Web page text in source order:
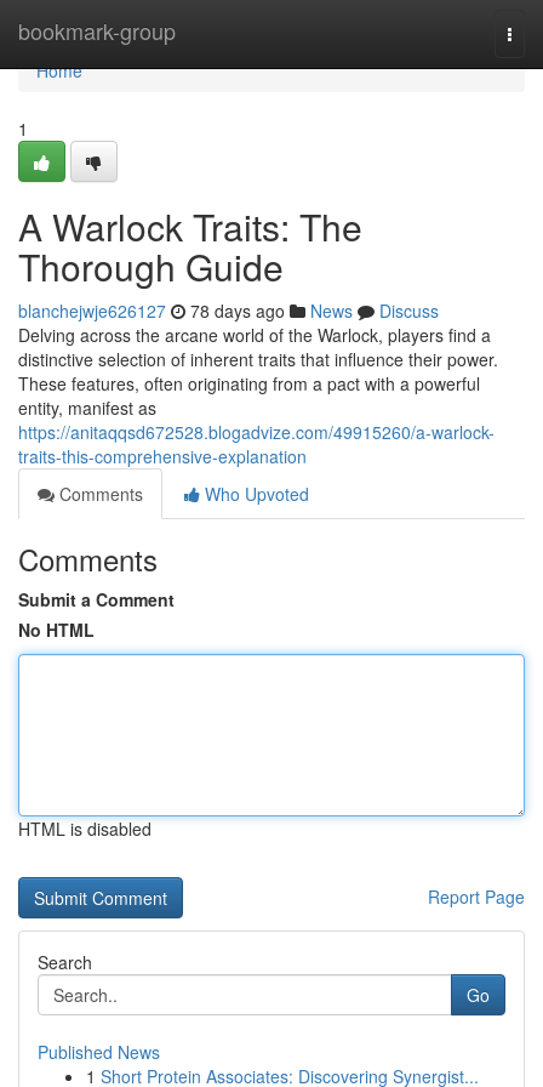
bookmark-group
Home
Home
1
A Warlock Traits: The
Thorough Guide
blanchejwje626127 78 days ago News
Discuss
Delving across the arcane world of the Warlock, players find a
distinctive selection of inherent traits that influence their power.
These features, often originating from a pact with a powerful
entity, manifest as
https://anitaqqsd672528.blogadvize.com/49915260/a-warlock-
traits-this-comprehensive-explanation
Comments
Who Upvoted
Comments
Submit a Comment
No HTML
HTML is disabled
Report Page
Search
Go
Published News
1 Short Protein Associates: Discovering Synergist...